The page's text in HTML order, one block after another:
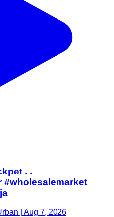
. .
| Aug 7, 2026